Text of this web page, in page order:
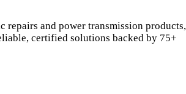
and power transmission products,
certified solutions backed by 75+